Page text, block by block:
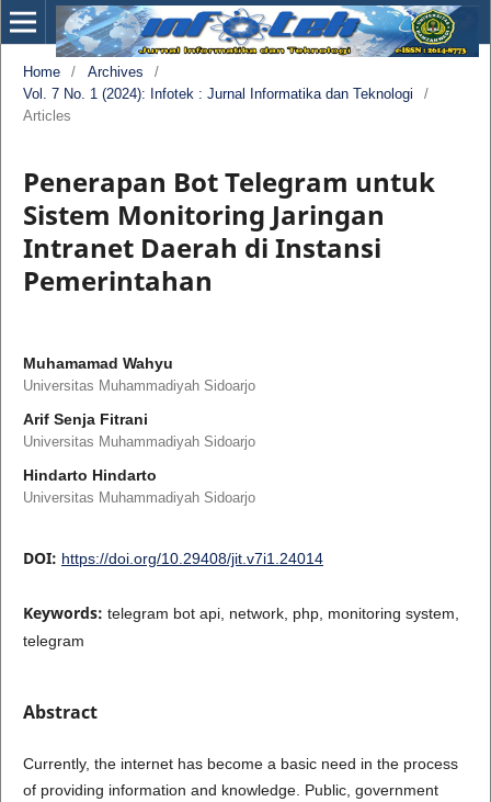
Home / Archives
/
Vol. 7 No. 1 (2024): Infotek : Jurnal Informatika dan Teknologi
/
Articles
Penerapan Bot Telegram untuk
Sistem Monitoring Jaringan
Intranet Daerah di Instansi
Pemerintahan
Muhamamad Wahyu
Universitas Muhammadiyah Sidoarjo
Arif Senja Fitrani
Universitas Muhammadiyah Sidoarjo
Hindarto Hindarto
Universitas Muhammadiyah Sidoarjo
DOI: https://doi.org/10.29408/jit.v7i1.24014
Keywords: telegram bot api, network, php, monitoring system,
telegram
Abstract
Currently, the internet has become a basic need in the process
of providing information and knowledge. Public, government